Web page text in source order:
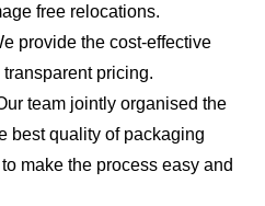
free relocations.
provide the cost-effective
pricing.
team jointly organised the
best quality of packaging
make the process easy and